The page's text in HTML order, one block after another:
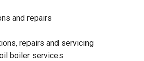
and repairs
repairs and servicing
boiler services